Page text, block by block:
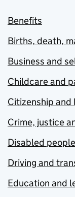
Benefits
Births, death,
Business and
Childcare and
Citizenship and
Crime, justice
Disabled people
Driving and
Education and